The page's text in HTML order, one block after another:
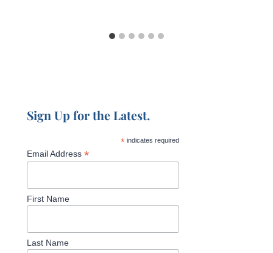
Sign Up for the Latest.
*indicates required
Email Address *
First Name
Last Name